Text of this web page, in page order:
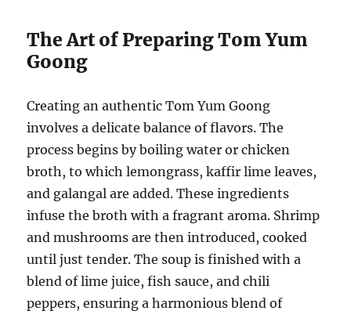
The Art of Preparing Tom Yum
Goong
Creating an authentic Tom Yum Goong
involves a delicate balance of flavors. The
process begins by boiling water or chicken
broth, to which lemongrass, kaffir lime leaves,
and galangal are added. These ingredients
infuse the broth with a fragrant aroma. Shrimp
and mushrooms are then introduced, cooked
until just tender. The soup is finished with a
blend of lime juice, fish sauce, and chili
peppers, ensuring a harmonious blend of